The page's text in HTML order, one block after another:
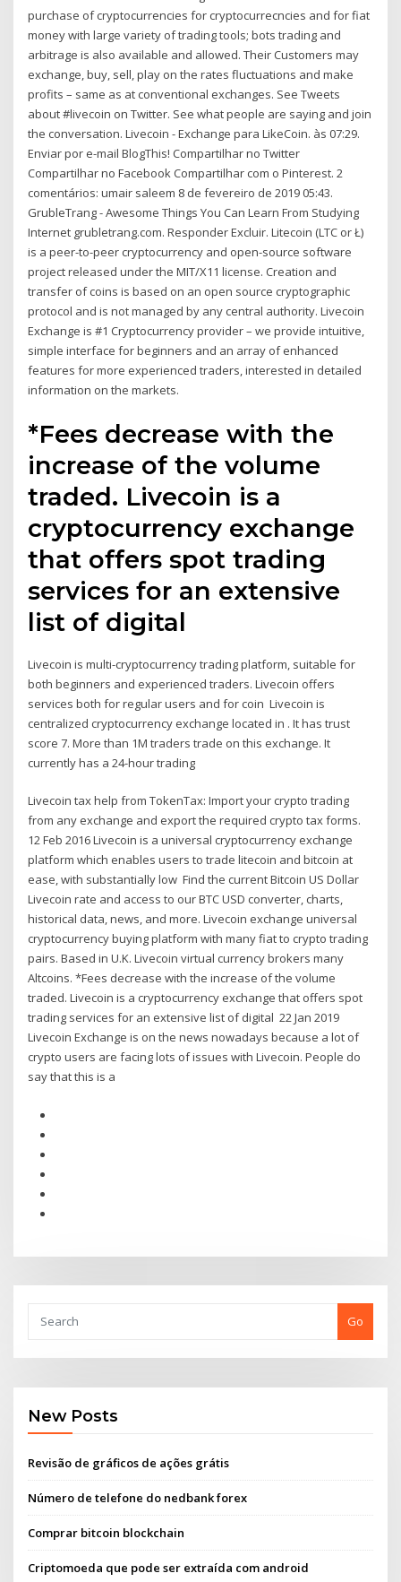
purchase of cryptocurrencies for cryptocurrecncies and for fiat
money with large variety of trading tools; bots trading and
arbitrage is also available and allowed. Their Customers may
exchange, buy, sell, play on the rates fluctuations and make
profits – same as at conventional exchanges. See Tweets
about #livecoin on Twitter. See what people are saying and join
the conversation. Livecoin - Exchange para LikeCoin. às 07:29.
Enviar por e-mail BlogThis! Compartilhar no Twitter
Compartilhar no Facebook Compartilhar com o Pinterest. 2
comentários: umair saleem 8 de fevereiro de 2019 05:43.
GrubleTrang - Awesome Things You Can Learn From Studying
Internet grubletrang.com. Responder Excluir. Litecoin (LTC or Ł)
is a peer-to-peer cryptocurrency and open-source software
project released under the MIT/X11 license. Creation and
transfer of coins is based on an open source cryptographic
protocol and is not managed by any central authority. Livecoin
Exchange is #1 Cryptocurrency provider – we provide intuitive,
simple interface for beginners and an array of enhanced
features for more experienced traders, interested in detailed
information on the markets.
*Fees decrease with the
increase of the volume
traded. Livecoin is a
cryptocurrency exchange
that offers spot trading
services for an extensive
list of digital
Livecoin is multi-cryptocurrency trading platform, suitable for
both beginners and experienced traders. Livecoin offers
services both for regular users and for coin Livecoin is
centralized cryptocurrency exchange located in . It has trust
score 7. More than 1M traders trade on this exchange. It
currently has a 24-hour trading
Livecoin tax help from TokenTax: Import your crypto trading
from any exchange and export the required crypto tax forms.
12 Feb 2016 Livecoin is a universal cryptocurrency exchange
platform which enables users to trade litecoin and bitcoin at
ease, with substantially low Find the current Bitcoin US Dollar
Livecoin rate and access to our BTC USD converter, charts,
historical data, news, and more. Livecoin exchange universal
cryptocurrency buying platform with many fiat to crypto trading
pairs. Based in U.K. Livecoin virtual currency brokers many
Altcoins. *Fees decrease with the increase of the volume
traded. Livecoin is a cryptocurrency exchange that offers spot
trading services for an extensive list of digital 22 Jan 2019
Livecoin Exchange is on the news nowadays because a lot of
crypto users are facing lots of issues with Livecoin. People do
say that this is a
Go
New Posts
Revisão de gráficos de ações grátis
Número de telefone do nedbank forex
Comprar bitcoin blockchain
Criptomoeda que pode ser extraída com android